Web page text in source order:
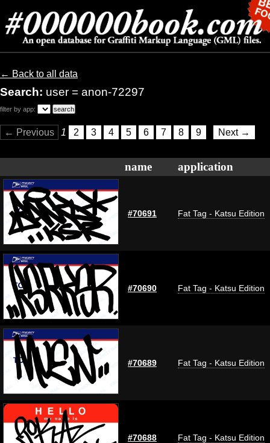
← Back to all data
Search: user = anon-72297
filter by app:
← Previous 1 2 3 4 5 6 7 8 9 Next →
name application
#70691 Fat Tag - Katsu Edition
#70690 Fat Tag - Katsu Edition
#70689 Fat Tag - Katsu Edition
#70688 Fat Tag - Katsu Edition